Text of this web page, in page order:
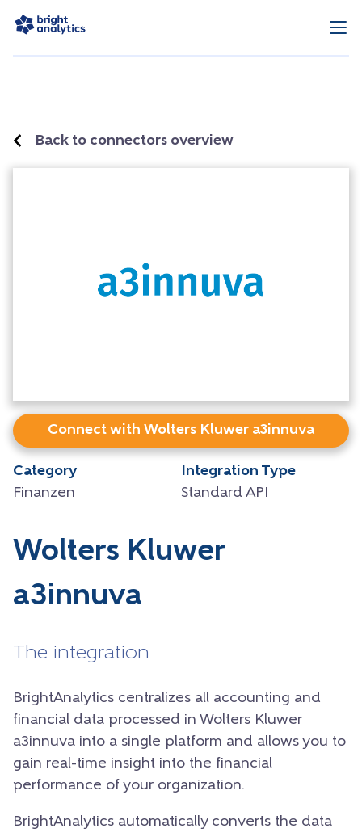
Back to connectors overview
Connect with Wolters Kluwer a3innuva
Category
Finanzen
Integration Type
Standard API
Wolters Kluwer
a3innuva
The integration
BrightAnalytics centralizes all accounting and
financial data processed in Wolters Kluwer
a3innuva into a single platform and allows you to
gain real-time insight into the financial
performance of your organization.
BrightAnalytics automatically converts the data